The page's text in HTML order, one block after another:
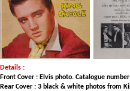
Details :
Front Cover : Elvis photo. Catalogue
Rear Cover : 3 black & white photos from